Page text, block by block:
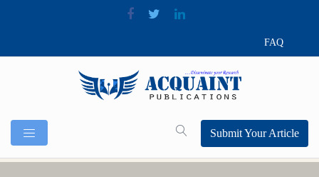
FAQ
Submit Your Article